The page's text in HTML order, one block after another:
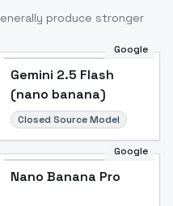
produce stronger
Google
Gemini 2.5 Flash
(nano banana)
Closed Source Model
Google
Nano Banana Pro